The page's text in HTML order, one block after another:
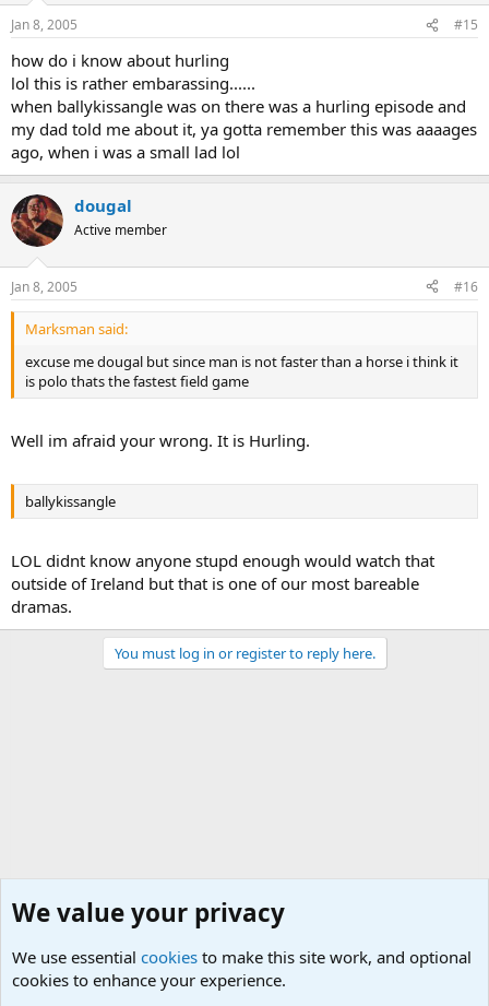
Jan 8, 2005 #15
how do i know about hurling
lol this is rather embarassing......
when ballykissangle was on there was a hurling episode and
my dad told me about it, ya gotta remember this was aaaages
ago, when i was a small lad lol
dougal
Active member
Jan 8, 2005 #16
Marksman said:
excuse me dougal but since man is not faster than a horse i think it
is polo thats the fastest field game
Well im afraid your wrong. It is Hurling.
ballykissangle
LOL didnt know anyone stupd enough would watch that
outside of Ireland but that is one of our most bareable
dramas.
You must log in or register to reply here.
We value your privacy
We use essential cookies to make this site work, and optional
cookies to enhance your experience.